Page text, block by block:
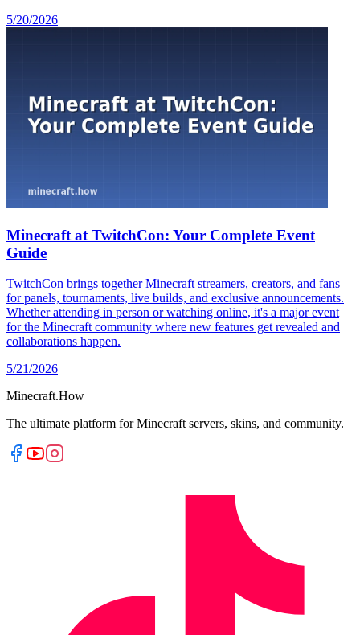
5/20/2026
Minecraft at TwitchCon: Your Complete Event
Guide
TwitchCon brings together Minecraft streamers, creators, and fans
for panels, tournaments, live builds, and exclusive announcements.
Whether attending in person or watching online, it's a major event
for the Minecraft community where new features get revealed and
collaborations happen.
5/21/2026
Minecraft.How
The ultimate platform for Minecraft servers, skins, and community.